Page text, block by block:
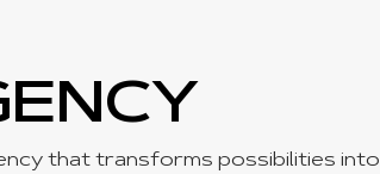
that transforms possibilities into